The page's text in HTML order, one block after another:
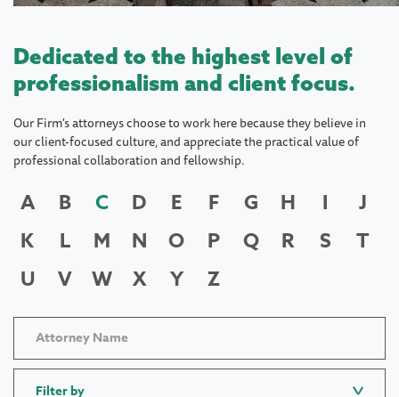
Dedicated to the highest level of
professionalism and client focus.
Our Firm's attorneys choose to work here because they believe in
our client-focused culture, and appreciate the practical value of
professional collaboration and fellowship.
A B C D E F G H I
J
K
L M N O P Q R S
T
U
V W X Y Z
Filter by